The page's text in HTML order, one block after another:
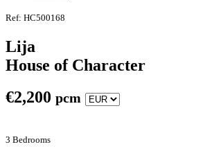
Ref: HC500168
Lija
House of Character
€2,200 pcm
3 Bedrooms